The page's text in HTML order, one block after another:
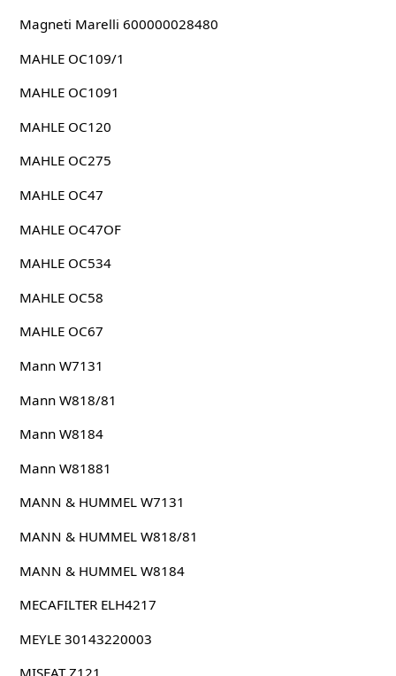
Magneti Marelli 600000028480
MAHLE OC109/1
MAHLE OC1091
MAHLE OC120
MAHLE OC275
MAHLE OC47
MAHLE OC47OF
MAHLE OC534
MAHLE OC58
MAHLE OC67
Mann W7131
Mann W818/81
Mann W8184
Mann W81881
MANN & HUMMEL W7131
MANN & HUMMEL W818/81
MANN & HUMMEL W8184
MECAFILTER ELH4217
MEYLE 30143220003